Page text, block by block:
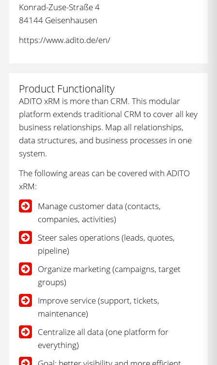
Konrad-Zuse-Straße 4
84144 Geisenhausen
https://www.adito.de/en/
Product Functionality
ADITO xRM is more than CRM. This modular
platform extends traditional CRM to cover all key
business relationships. Map all relationships,
data structures, and business processes in one
system.
The following areas can be covered with ADITO
xRM:
Manage customer data (contacts,
companies, activities)
Steer sales operations (leads, quotes,
pipeline)
Organize marketing (campaigns, target
groups)
Improve service (support, tickets,
maintenance)
Centralize all data (one platform for
everything)